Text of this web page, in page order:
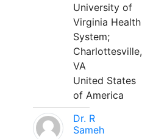
University of
Virginia Health
System;
Charlottesville,
VA
United States
of America
Dr. R
Sameh